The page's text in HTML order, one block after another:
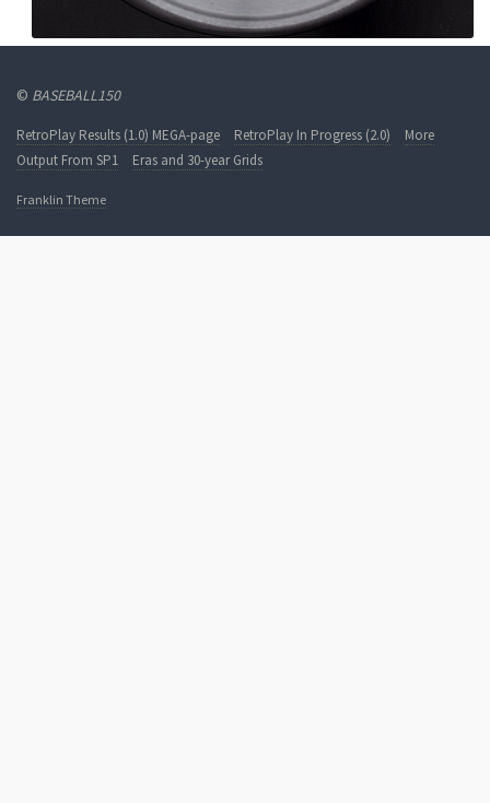
© BASEBALL150
RetroPlay Results (1.0) MEGA-page RetroPlay In Progress (2.0)
More
Output From SP1
Eras and 30-year Grids
Franklin Theme